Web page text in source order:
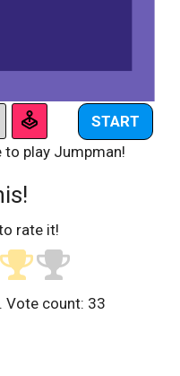
START
to play Jumpman!
rate it!
Vote count: 33